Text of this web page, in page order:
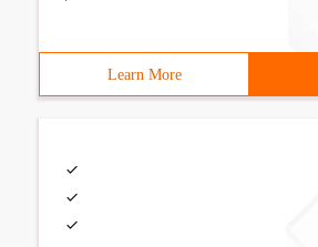
Learn More